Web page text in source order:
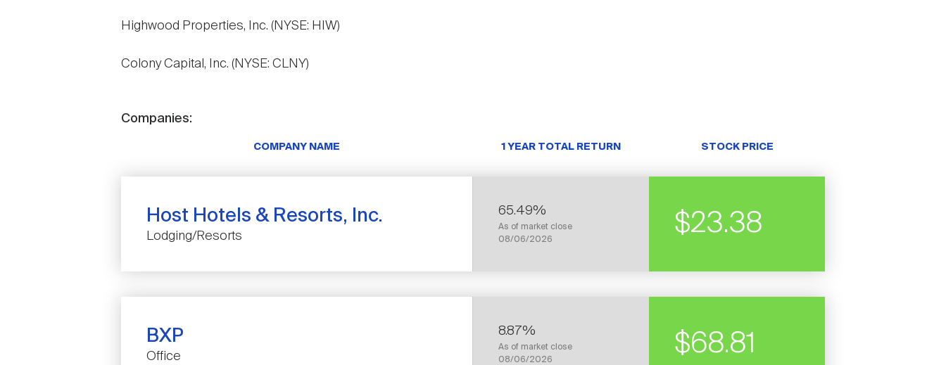
Highwood Properties, Inc. (NYSE: HIW)
Colony Capital, Inc. (NYSE: CLNY)
Companies:
COMPANY NAME
Host Hotels & Resorts, Inc.
Lodging/Resorts
1 YEAR TOTAL RETURN
65.49%
As of market close
08/06/2026
STOCK PRICE
$23.38
COMPANY
BXP
Office
1
8.87%
As of market close
08/06/2026
STOCK
$68.81